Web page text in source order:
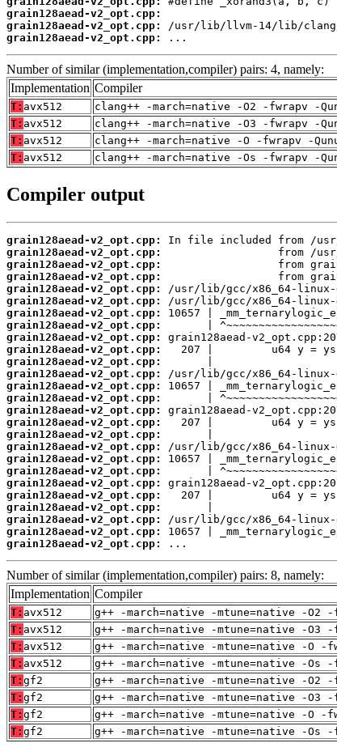
grain128aead-v2_opt.cpp:
grain128aead-v2_opt.cpp:
grain128aead-v2_opt.cpp:
...
Number of similar (implementation,compiler) pairs: 4, namely:
Implementation Compiler
T: avx512
clang++ -march=native -O2 -fwrapv -
T: avx512
clang++ -march=native -O3 -fwrapv -
T: avx512
clang++ -march=native -O -fwrapv -
T: avx512 clang++ -march=native -Os -fwrapv -
Compiler output
grain128aead-v2_opt.cpp:
grain128aead-v2_opt.cpp:
grain128aead-v2_opt.cpp:
grain128aead-v2_opt.cpp:
grain128aead-v2_opt.cpp:
grain128aead-v2_opt.cpp:
grain128aead-v2_opt.cpp:
grain128aead-v2_opt.cpp:
grain128aead-v2_opt.cpp:
grain128aead-v2_opt.cpp:
grain128aead-v2_opt.cpp:
grain128aead-v2_opt.cpp:
grain128aead-v2_opt.cpp:
grain128aead-v2_opt.cpp:
grain128aead-v2_opt.cpp:
grain128aead-v2_opt.cpp:
grain128aead-v2_opt.cpp:
grain128aead-v2_opt.cpp:
grain128aead-v2_opt.cpp:
grain128aead-v2_opt.cpp:
grain128aead-v2_opt.cpp:
grain128aead-v2_opt.cpp:
grain128aead-v2_opt.cpp:
grain128aead-v2_opt.cpp:
grain128aead-v2_opt.cpp:
grain128aead-v2_opt.cpp:
...
Number of similar (implementation,compiler) pairs: 8, namely:
Implementation Compiler
T: avx512
g++ -march=native -mtune=native -
T: avx512
g++ -march=native -mtune=native -
T: avx512
g++ -march=native -mtune=native -O
T: avx512
g++ -march=native -mtune=native -
T: gf2
g++ -march=native -mtune=native -
T: gf2
g++ -march=native -mtune=native -
T: gf2
g++ -march=native -mtune=native -O
T: gf2 g++ -march=native -mtune=native -